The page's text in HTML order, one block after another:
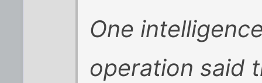
One
operation said